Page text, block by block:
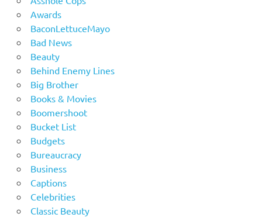
Awards
BaconLettuceMayo
Bad News
Beauty
Behind Enemy Lines
Big Brother
Books & Movies
Boomershoot
Bucket List
Budgets
Bureaucracy
Business
Captions
Celebrities
Classic Beauty